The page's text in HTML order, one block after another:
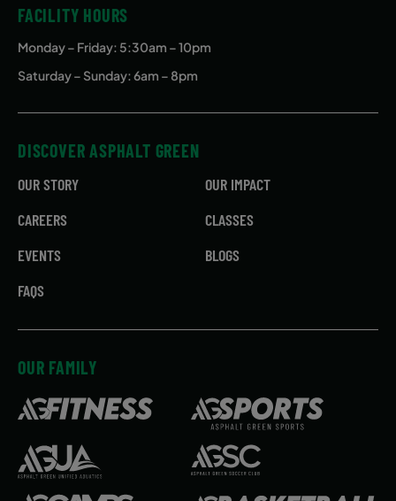
FACILITY HOURS
Monday – Friday: 5:30am – 10pm
Saturday – Sunday: 6am – 8pm
DISCOVER ASPHALT GREEN
OUR STORY
OUR IMPACT
CAREERS
CLASSES
EVENTS
BLOGS
FAQS
OUR FAMILY